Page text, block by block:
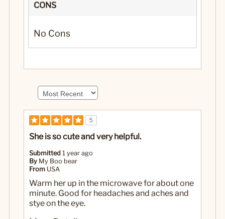
CONS
No Cons
5
She is so cute and very helpful.
Submitted 1 year ago
By My Boo bear
From USA
Warm her up in the microwave for about one
minute. Good for headaches and aches and
stye on the eye.